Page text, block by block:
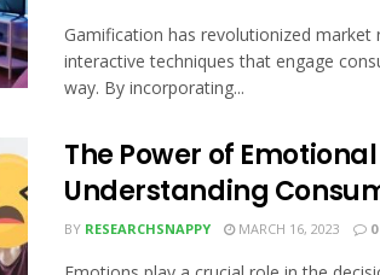
Gamification has revolutionized market
interactive techniques that engage
way. By incorporating...
The Power of
Understanding
BY RESEARCHSNAPPY MARCH 16, 2023 0